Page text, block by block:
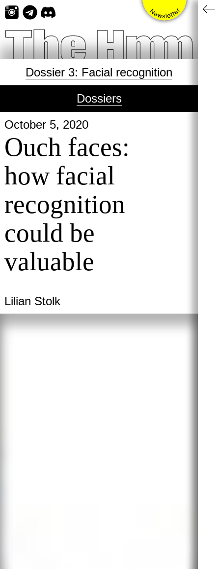
Skip
content
Dossier 3: Facial recognition
Dossiers
October 5, 2020
Ouch faces:
how facial
recognition
could be
valuable
Lilian Stolk